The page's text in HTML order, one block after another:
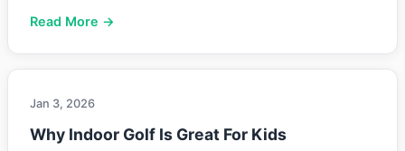
Read More →
Jan 3, 2026
Why Indoor Golf Is Great For Kids